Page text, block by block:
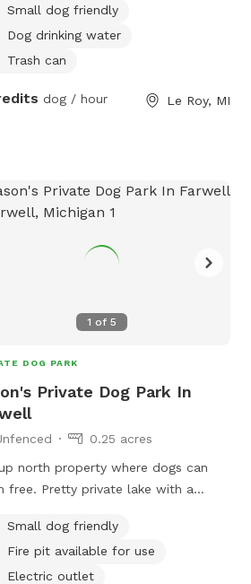
Small dog friendly
Dog drinking water
Trash can
dog / hour Le Roy, MI
1 of 5
DOG PARK
Private Dog Park In
0.25 acres
north property where dogs can
private lake with a
and fetch 😊
Small dog friendly
Fire pit available for use
Electric outlet